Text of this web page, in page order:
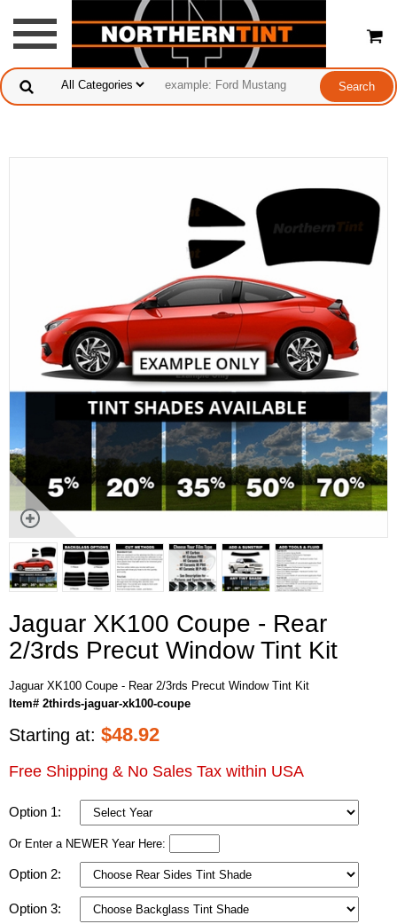
Jaguar XK100 Coupe - Rear
2/3rds Precut Window Tint Kit
Jaguar XK100 Coupe - Rear 2/3rds Precut Window Tint Kit
Item# 2thirds-jaguar-xk100-coupe
Starting at: $48.92
Free Shipping & No Sales Tax within USA
Option 1:
Or Enter a NEWER Year Here:
Option 2:
Option 3: